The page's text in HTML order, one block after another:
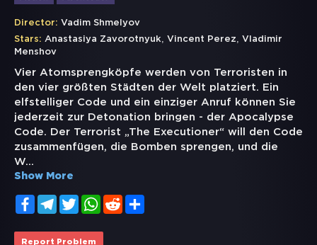
Director: Vadim Shmelyov
Stars: Anastasiya Zavorotnyuk, Vincent Perez, Vladimir
Menshov
Vier Atomsprengköpfe werden von Terroristen in
den vier größten Städten der Welt platziert. Ein
elfstelliger Code und ein einziger Anruf können Sie
jederzeit zur Detonation bringen - der Apocalypse
Code. Der Terrorist „The Executioner“ will den Code
zusammenfügen, die Bomben sprengen, und die
W...
Show More
FacebookTelegramTwitterWhatsApp
Reddit
Report Problem